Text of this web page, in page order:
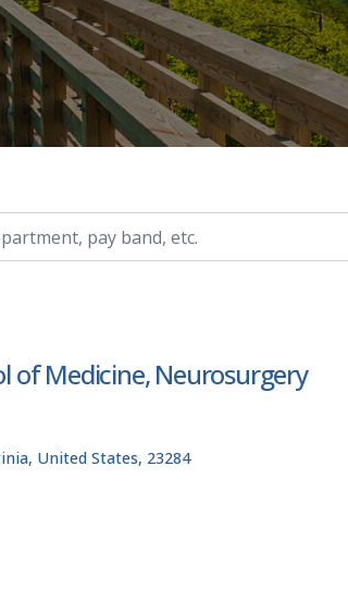
of Medicine, Neurosurgery
United States, 23284